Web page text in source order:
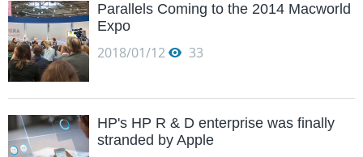
Parallels Coming to the 2014 Macworld
Expo
2018/01/12 33
HP's HP R & D enterprise was finally
stranded by Apple